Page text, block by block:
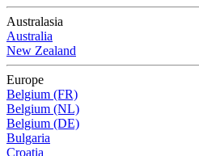
Australasia
Australia
New Zealand
Europe
Belgium (FR)
Belgium (NL)
Belgium (DE)
Bulgaria
Croatia